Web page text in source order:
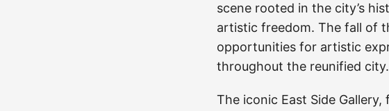
scene rooted in the city’s
artistic freedom. The fall of
opportunities for artistic
throughout the reunified city.
The iconic East Side